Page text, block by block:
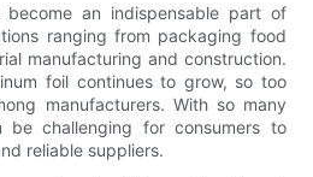
become an indispensable part of
ranging from packaging food
manufacturing and construction.
foil continues to grow, so too
manufacturers. With so many
be challenging for consumers to
reliable suppliers.